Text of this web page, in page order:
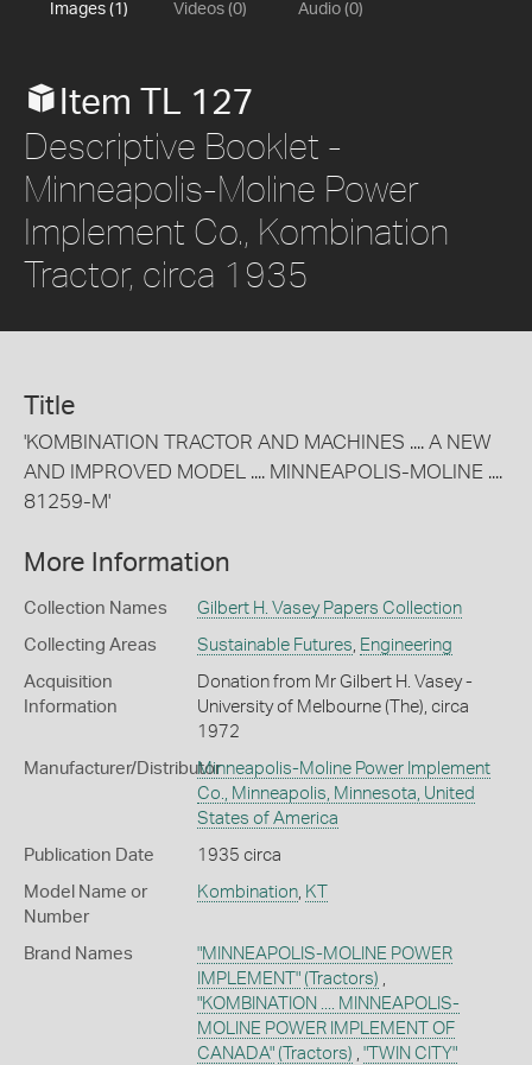
Images (1) Videos (0) Audio (0)
Item TL 127
Descriptive Booklet -
Minneapolis-Moline Power
Implement Co., Kombination
Tractor, circa 1935
Title
'KOMBINATION TRACTOR AND MACHINES .... A NEW
AND IMPROVED MODEL .... MINNEAPOLIS-MOLINE ....
81259-M'
More Information
Collection Names Gilbert H. Vasey Papers Collection
Collecting Areas Sustainable Futures Engineering
Acquisition
Information
Donation from Mr Gilbert H. Vasey -
University of Melbourne (The), circa
1972
Manufacturer/DistributorMinneapolis-Moline Power Implement
Co., Minneapolis, Minnesota, United
States of America
Publication Date 1935 circa
Model Name or
Number
Kombination, KT
Brand Names
"MINNEAPOLIS-MOLINE POWER
IMPLEMENT" (Tractors)
"KOMBINATION .... MINNEAPOLIS-
MOLINE POWER IMPLEMENT OF
CANADA" (Tractors)
"TWIN CITY"